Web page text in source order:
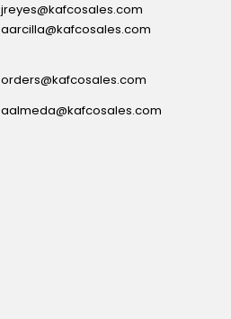
jreyes@kafcosales.com
aarcilla@kafcosales.com
orders@kafcosales.com
aalmeda@kafcosales.com